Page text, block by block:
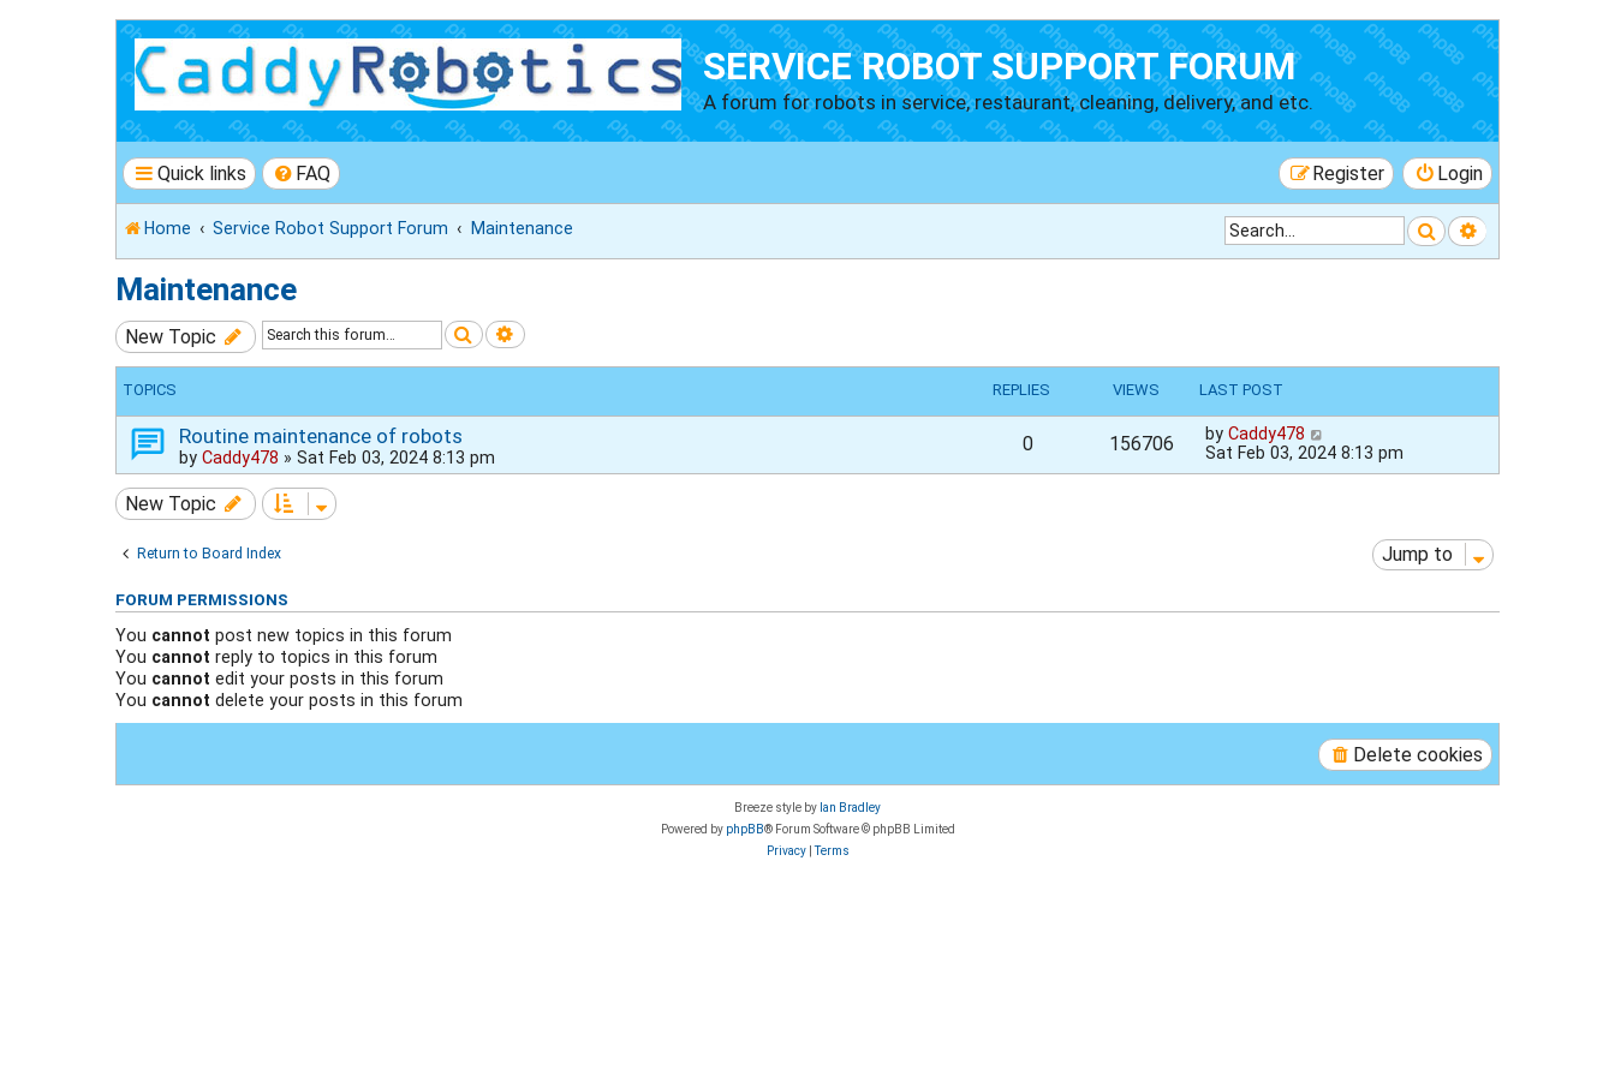
SERVICE ROBOT SUPPORT FORUM
A forum for robots in service, restaurant, cleaning, delivery, and etc.
Quick links FAQ Login
Register
Home Service Robot Support Forum Maintenance SearchAdvanced
Maintenance
New Topic SearchAdvanced search
TOPICS REPLIES VIEWS LAST POST
Routine maintenance of robots
by Caddy478 » Sat Feb 03, 2024 8:13 pm
0 156706 by Caddy478
Sat Feb 03, 2024 8:13 pm
New Topic
Return to Board Index Jump to
FORUM PERMISSIONS
You cannot post new topics in this forum
You cannot reply to topics in this forum
You cannot edit your posts in this forum
You cannot delete your posts in this forum
Delete cookies
Breeze style by Ian Bradley
Powered by phpBB® Forum Software © phpBB Limited
Privacy|Terms